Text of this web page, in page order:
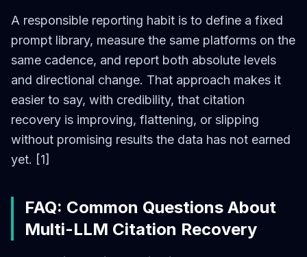
A responsible reporting habit is to define a fixed
prompt library, measure the same platforms on the
same cadence, and report both absolute levels
and directional change. That approach makes it
easier to say, with credibility, that citation
recovery is improving, flattening, or slipping
without promising results the data has not earned
yet. [1]
FAQ: Common Questions About
Multi-LLM Citation Recovery